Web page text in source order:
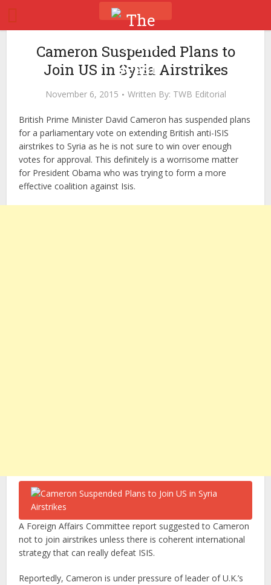
Cameron Suspended Plans to
Join US in Syria Airstrikes
November 6, 2015 Written By: TWB Editorial
British Prime Minister David Cameron has suspended plans
for a parliamentary vote on extending British anti-ISIS
airstrikes to Syria as he is not sure to win over enough
votes for approval. This definitely is a worrisome matter
for President Obama who was trying to form a more
effective coalition against Isis.
A Foreign Affairs Committee report suggested to Cameron
not to join airstrikes unless there is coherent international
strategy that can really defeat ISIS.
Reportedly, Cameron is under pressure of leader of U.K.’s